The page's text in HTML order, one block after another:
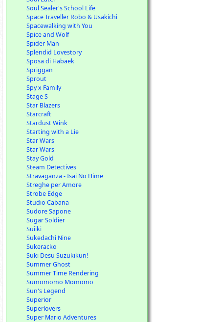
Soul Sealer's School Life
Space Traveller Robo & Usakichi
Spacewalking with You
Spice and Wolf
Spider Man
Splendid Lovestory
Sposa di Habaek
Spriggan
Sprout
Spy x Family
Stage S
Star Blazers
Starcraft
Stardust Wink
Starting with a Lie
Star Wars
Star Wars
Stay Gold
Steam Detectives
Stravaganza - Isai No Hime
Streghe per Amore
Strobe Edge
Studio Cabana
Sudore Sapone
Sugar Soldier
Suiiki
Sukedachi Nine
Sukeracko
Suki Desu Suzukikun!
Summer Ghost
Summer Time Rendering
Sumomomo Momomo
Sun's Legend
Superior
Superlovers
Super Mario Adventures